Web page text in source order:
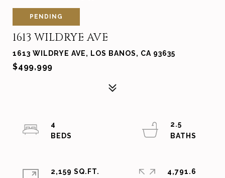
PENDING
1613 WILDRYE AVE
1613 WILDRYE AVE, LOS BANOS, CA 93635
$499,999
4
2.5
2,159 SQ.FT.
4,791.6